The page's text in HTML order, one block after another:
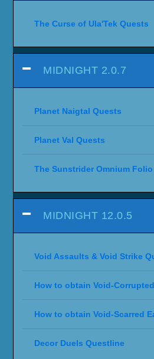
The Curse of Ula'Tek Quests
MIDNIGHT 2.0.7
Planet Naigtal Quests
Planet Val Quests
The Sunstrider Omnium
MIDNIGHT 12.0.5
Void Assaults & Void Strike
How to obtain Void-
How to obtain Void-Scarred
Decor Duels Questline